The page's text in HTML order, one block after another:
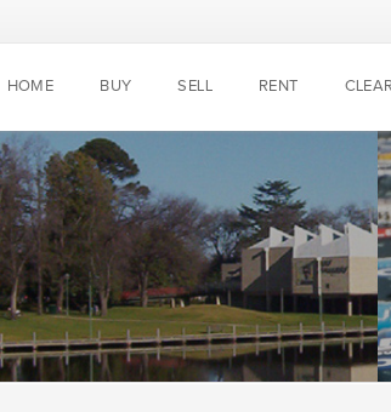
HOME BUY SELL RENT